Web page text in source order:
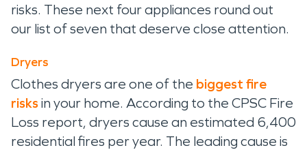
risks. These next four appliances round out
our list of seven that deserve close attention.
Dryers
Clothes dryers are one of the biggest fire
risks in your home. According to the CPSC Fire
Loss report, dryers cause an estimated 6,400
residential fires per year. The leading cause is